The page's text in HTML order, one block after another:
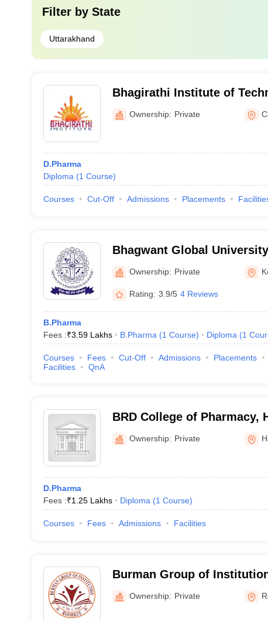
Filter by State
Uttarakhand
Bhagirathi Institute of
Management, Lohaghat
Ownership: Private
D.Pharma
Diploma (1 Course)
Courses Cut-Off Admissions Placements
Bhagwant Global
Ownership: Private
Rating: 3.9/5 4 Reviews
B.Pharma
Fees :₹3.59 Lakhs B.Pharma (1 Course) Diploma (1
Courses Fees Cut-Off Admissions Placements
Facilities
QnA
BRD College of Pharmacy,
Ownership: Private
D.Pharma
Fees :₹1.25 Lakhs Diploma (1 Course)
Courses Fees Admissions Facilities
Burman Group of
Ownership: Private